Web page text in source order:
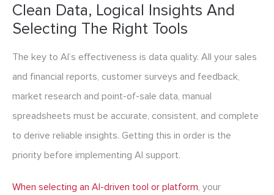
Clean Data, Logical Insights And
Selecting The Right Tools
The key to AI’s effectiveness is data quality. All your sales
and financial reports, customer surveys and feedback,
market research and point-of-sale data, manual
spreadsheets must be accurate, consistent, and complete
to derive reliable insights. Getting this in order is the
priority before implementing AI support.
When selecting an AI-driven tool or platform, your